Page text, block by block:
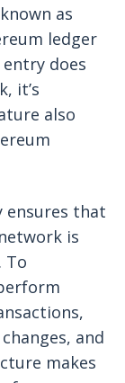
as
ledger
does
it’s
also
ensures that
is
To
and
makes